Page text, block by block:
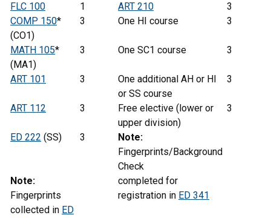
FLC 100
1 ART 210
3
COMP 150*
(CO1)
3 One HI course 3
MATH 105*
(MA1)
3 One SC1 course 3
ART 101 3
One additional AH or HI
or SS course
3
ART 112 3
Free elective (lower or
upper division)
3
ED 222 (SS) 3
Note:
Fingerprints/Background
Check
Note:
Fingerprints
collected in ED
completed for
registration in ED 341